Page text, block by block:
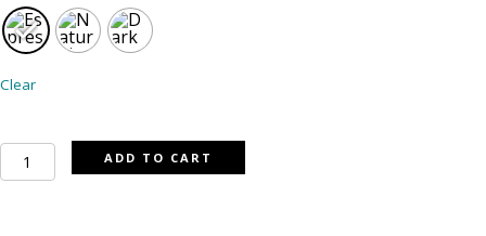
Clear
Dawson
sofa
ADD TO CART